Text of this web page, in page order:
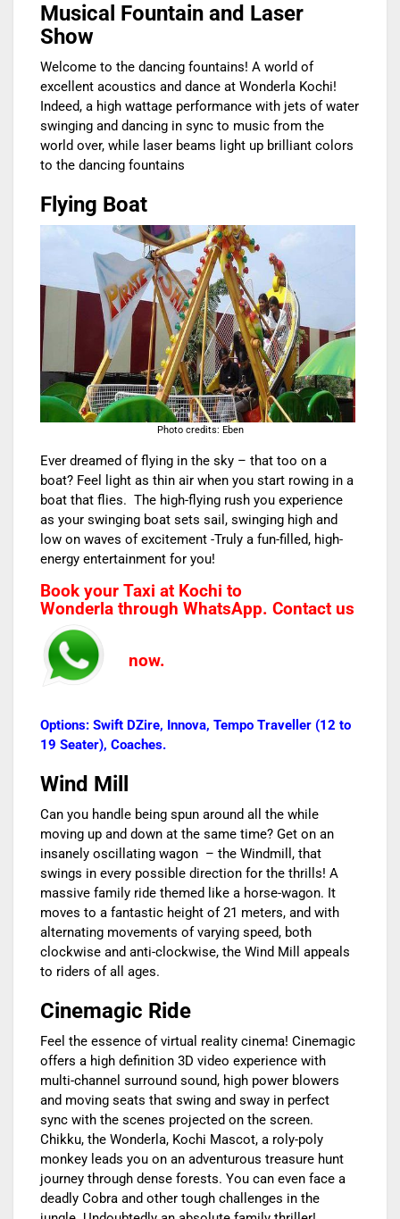
Musical Fountain and Laser
Show
Welcome to the dancing fountains! A world of
excellent acoustics and dance at Wonderla Kochi!
Indeed, a high wattage performance with jets of water
swinging and dancing in sync to music from the
world over, while laser beams light up brilliant colors
to the dancing fountains
Flying Boat
Photo credits: Eben
Ever dreamed of flying in the sky – that too on a
boat? Feel light as thin air when you start rowing in a
boat that flies. The high-flying rush you experience
as your swinging boat sets sail, swinging high and
low on waves of excitement -Truly a fun-filled, high-
energy entertainment for you!
Book your Taxi at Kochi to
Wonderla through WhatsApp. Contact us
now.
Options: Swift DZire, Innova, Tempo Traveller (12 to
19 Seater), Coaches.
Wind Mill
Can you handle being spun around all the while
moving up and down at the same time? Get on an
insanely oscillating wagon – the Windmill, that
swings in every possible direction for the thrills! A
massive family ride themed like a horse-wagon. It
moves to a fantastic height of 21 meters, and with
alternating movements of varying speed, both
clockwise and anti-clockwise, the Wind Mill appeals
to riders of all ages.
Cinemagic Ride
Feel the essence of virtual reality cinema! Cinemagic
offers a high definition 3D video experience with
multi-channel surround sound, high power blowers
and moving seats that swing and sway in perfect
sync with the scenes projected on the screen.
Chikku, the Wonderla, Kochi Mascot, a roly-poly
monkey leads you on an adventurous treasure hunt
journey through dense forests. You can even face a
deadly Cobra and other tough challenges in the